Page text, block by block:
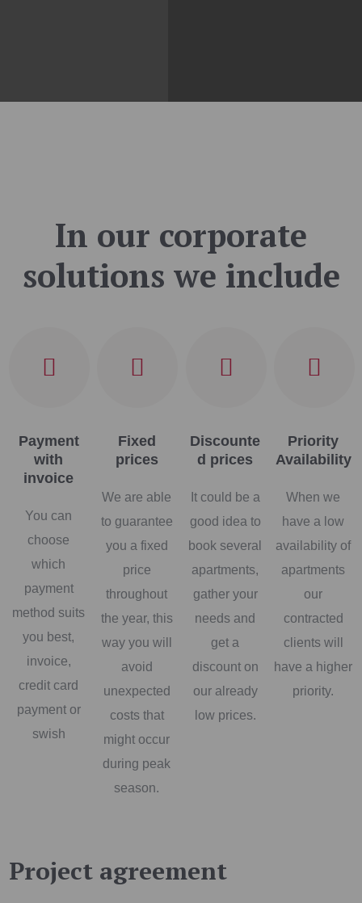
In our corporate
solutions we include
Payment
with
invoice
You can
choose
which
payment
method suits
you best,
invoice,
credit card
payment or
swish
Fixed
prices
We are able
to guarantee
you a fixed
price
throughout
the year, this
way you will
avoid
unexpected
costs that
might occur
during peak
season.
Discounte
d prices
It could be a
good idea to
book several
apartments,
gather your
needs and
get a
discount on
our already
low prices.
Priority
Availability
When we
have a low
availability of
apartments
our
contracted
clients will
have a higher
priority.
Project agreement